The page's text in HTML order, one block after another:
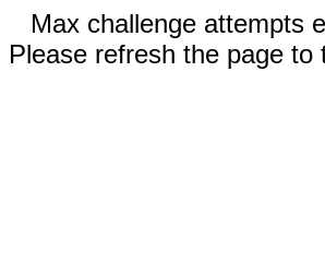
Max challenge attempts
Please refresh the page to